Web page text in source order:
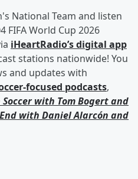
National Team and listen
FIFA World Cup 2026
iHeartRadio’s digital app
stations nationwide! You
and updates with
focused podcasts,
with Tom Bogertand
with Daniel Alarcón and